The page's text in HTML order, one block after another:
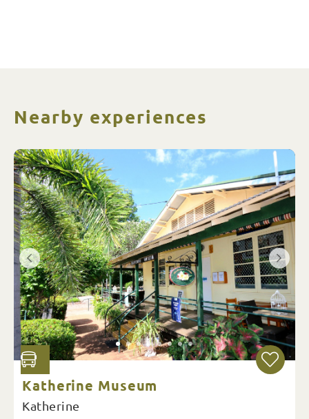
Nearby experiences
Katherine Museum
Katherine